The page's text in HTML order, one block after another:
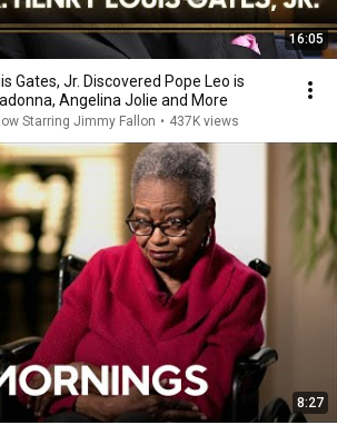
16:05
Gates, Jr. Discovered Pope Leo is
Angelina Jolie and More
Starring Jimmy Fallon • 437K views
8:27